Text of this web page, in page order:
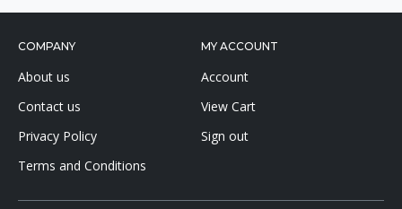
COMPANY
About us
Contact us
Privacy Policy
Terms and Conditions
MY ACCOUNT
Account
View Cart
Sign out